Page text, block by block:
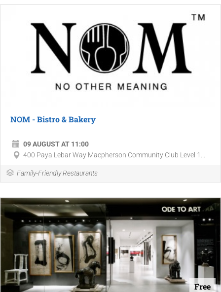
NOM - Bistro & Bakery
09 AUGUST AT 11:00
400 Paya Lebar Way Macpherson Community Club Level 1...
Family-Friendly Restaurants
Free